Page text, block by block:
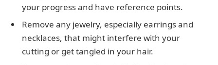
your progress and have reference points.
Remove any jewelry, especially earrings and
necklaces, that might interfere with your
cutting or get tangled in your hair.